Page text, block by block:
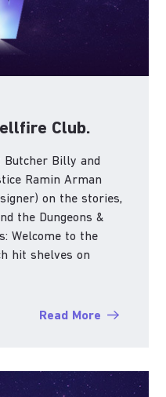
Club.
Billy and
Ramin Arman
on the stories,
the Dungeons &
Welcome to the
hit shelves on
Read More